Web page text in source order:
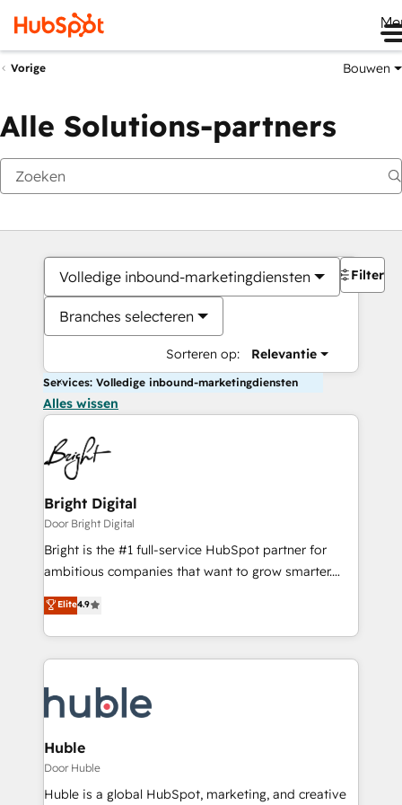
Vorige Bouwen
Alle Solutions-partners
Volledige inbound-marketingdiensten
Branches selecteren
Sorteren op: Relevantie
Filters
Services: Volledige inbound-marketingdiensten
Alles wissen
Bright Digital
Door Bright Digital
Bright is the #1 full-service HubSpot partner for
ambitious companies that want to grow smarter.
From HubSpot onboarding, to training, from
developing a new website to lead generation and
digital marketing; we do it all (and with great
results)! In short, our services include: - HubSpot
HubSpot development: websites, custom modules,
integrations - Marketing & sales solutions: digital
marketing, advertising, campaigns, content and
design We connect people, data and technology to
improve customer experiences. With our bright
Elite4.9
Huble
Door Huble
Huble is a global HubSpot, marketing, and creative